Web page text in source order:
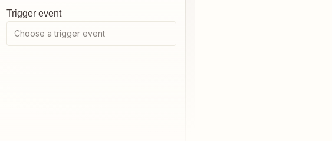
Trigger event
Choose a trigger event